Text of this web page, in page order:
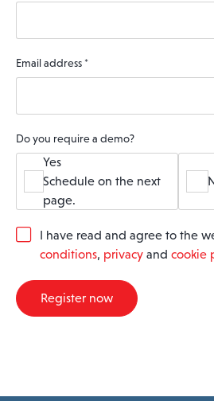
Email address *
Do you require a demo?
Yes
Schedule on the next
page.
G
R
A
I have read and agree to the
conditions, privacy and cookie
Register now